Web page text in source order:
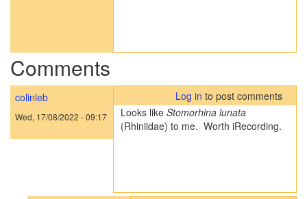
Comments
colinleb
Wed, 17/08/2022 - 09:17
Log in to post comments
Looks like Stomorhina lunata
(Rhiniidae) to me. Worth iRecording.